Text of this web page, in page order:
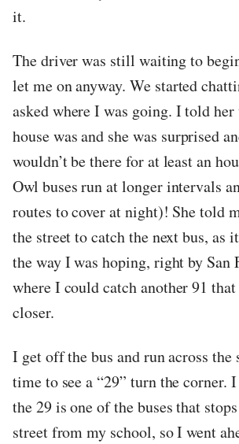
it.
The driver was still waiting to
let me on anyway. We started
asked where I was going. I told her
house was and she was surprised
wouldn’t be there for at least an
Owl buses run at longer intervals
routes to cover at night)! She told
the street to catch the next bus, as
the way I was hoping, right by San
where I could catch another 91
closer.
I get off the bus and run across the
time to see a “29” turn the corner.
the 29 is one of the buses that
street from my school, so I went